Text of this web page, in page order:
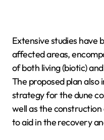
Extensive studies have
affected areas,
of both living (biotic)
The proposed plan also
strategy for the dune
well as the
to aid in the recovery